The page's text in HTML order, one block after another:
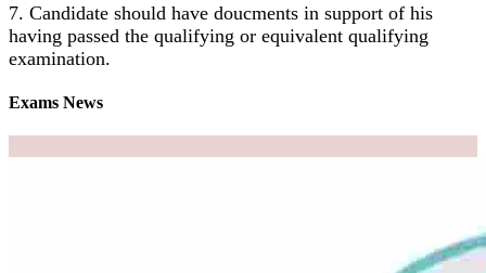
7. Candidate should have doucments in support of his
having passed the qualifying or equivalent qualifying
examination.
Exams News